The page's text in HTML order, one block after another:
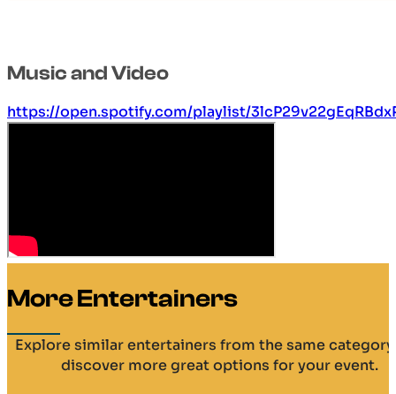
Music and Video
https://open.spotify.com/playlist/
More Entertainers
Explore similar entertainers from the same category
discover more great options for your event.